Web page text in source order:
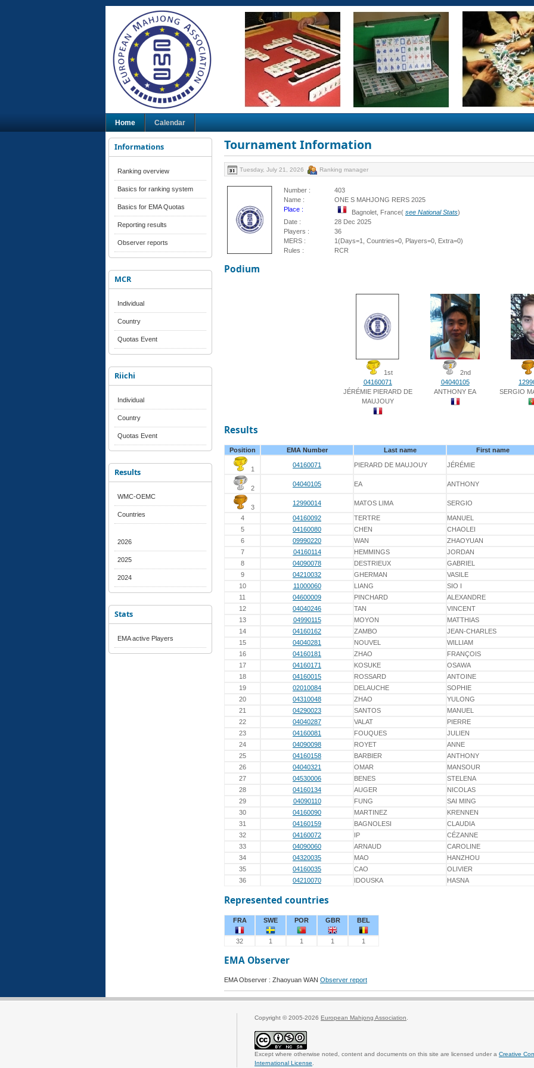
Home Calendar
Informations
Ranking overview
Basics for ranking system
Basics for EMA Quotas
Reporting results
Observer reports
MCR
Individual
Country
Quotas Event
Riichi
Individual
Country
Quotas Event
Results
WMC-OEMC
Countries
2026
2025
2024
Stats
EMA active Players
Tournament Information
Tuesday, July 21, 2026 Ranking manager
Number :
403
Name :
ONE S MAHJONG RERS 2025
Place :
Bagnolet, France( see National Stats)
Date :
28 Dec 2025
Players :
36
MERS :
1(Days=1, Countries=0, Players=0, Extra=0)
Rules :
RCR
Podium
1st
04160071
JÉRÉMIE PIERARD DE
MAUJOUY
2nd
04040105
ANTHONY EA
SERGIO
Results
Position EMA Number Last name First name
1
04160071 PIERARD DE MAUJOUY JÉRÉMIE
2
04040105 EA ANTHONY
3
12990014 MATOS LIMA SERGIO
4 04160092 TERTRE
MANUEL
5
04160080 CHEN
CHAOLEI
6
09990220 WAN
ZHAOYUAN
7
04160114 HEMMINGS
JORDAN
8
04090078 DESTRIEUX
GABRIEL
9
04210032 GHERMAN
VASILE
10
11000060 LIANG
SIO I
11
04600009 PINCHARD
ALEXANDRE
12
04040246 TAN
VINCENT
13
04990115 MOYON
MATTHIAS
14
04160162 ZAMBO
JEAN-CHARLES
15
04040281 NOUVEL
WILLIAM
16
04160181 ZHAO
FRANÇOIS
17
04160171 KOSUKE
OSAWA
18
04160015 ROSSARD
ANTOINE
19
02010084 DELAUCHE
SOPHIE
20
04310048 ZHAO
YULONG
21
04290023 SANTOS
MANUEL
22
04040287 VALAT
PIERRE
23
04160081 FOUQUES
JULIEN
24
04090098 ROYET
ANNE
25
04160158 BARBIER
ANTHONY
26
04040321 OMAR
MANSOUR
27
04530006 BENES
STELENA
28
04160134 AUGER
NICOLAS
29
04090110 FUNG
SAI MING
30
04160090 MARTINEZ
KRENNEN
31
04160159 BAGNOLESI
CLAUDIA
32
04160072 IP
CÉZANNE
33
04090060 ARNAUD
CAROLINE
34
04320035 MAO
HANZHOU
35
04160035 CAO
OLIVIER
36
04210070 IDOUSKA HASNA
Represented countries
FRA SWE POR GBR BEL
32 1 1 1 1
EMA Observer
EMA Observer : Zhaoyuan WAN Observer report
Copyright © 2005-2026 European Mahjong Association
Except where otherwise noted, content and documents on this site are licensed under a Creative
International License